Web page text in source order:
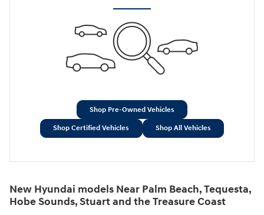
Shop Pre-Owned Vehicles
Shop Certified Vehicles Shop All Vehicles
New Hyundai models Near Palm Beach, Tequesta,
Hobe Sounds, Stuart and the Treasure Coast